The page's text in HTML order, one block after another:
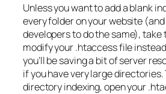
Unless you want to add a blank
every folder on your website
developers to do the same), take
modify your .htaccess file
you’ll be saving a bit of server
if you have very large
directory indexing, open your